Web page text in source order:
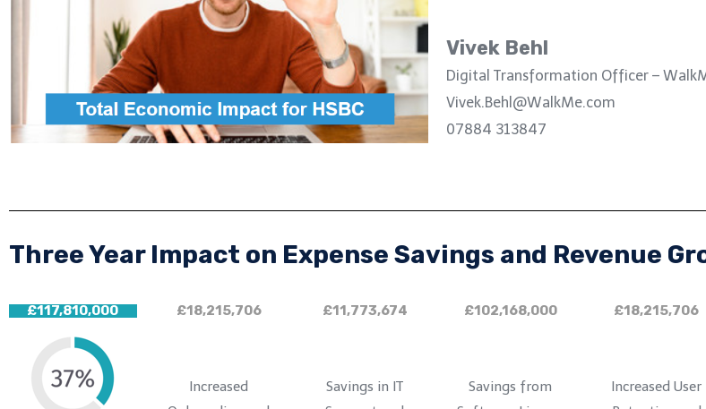
Vivek Behl
Digital Transformation Officer –
Vivek.Behl@WalkMe.com
07884 313847
Three Year Impact on Expense Savings and Revenue
£117,810,000 £18,215,706
Increased
£11,773,674
Savings in IT
£102,168,000
Savings from
£18,215,706
Increased User